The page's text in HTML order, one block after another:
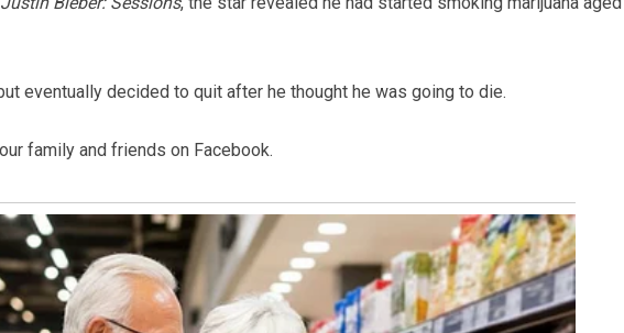
eventually decided to quit after he thought he was going to die.
family and friends on Facebook.